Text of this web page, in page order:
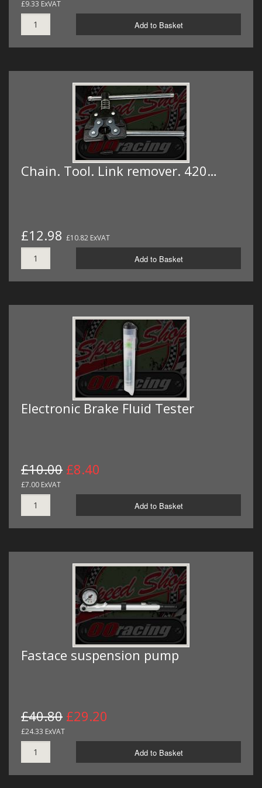
£9.33 ExVAT
Add to Basket
Chain. Tool. Link remover. 420…
£12.98 £10.82 ExVAT
Add to Basket
Electronic Brake Fluid Tester
£10.00 £8.40
£7.00 ExVAT
Add to Basket
Fastace suspension pump
£40.80 £29.20
£24.33 ExVAT
Add to Basket